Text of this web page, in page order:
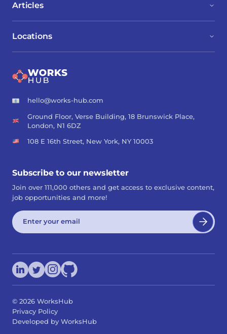
Locations
Articles
hello@works-hub.com
Ground Floor, Verse Building, 18 Brunswick Place,
London, N1 6DZ
108 E 16th Street, New York, NY 10003
Subscribe to our newsletter
Join over 111,000 others and get access to exclusive content,
job opportunities and more!
© 2026 WorksHub
Privacy Policy
Developed by WorksHub